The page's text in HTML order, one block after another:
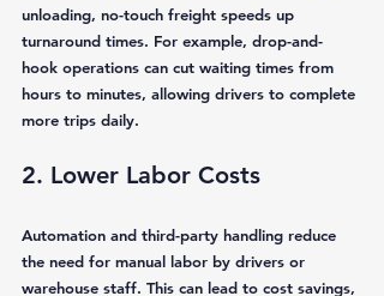
unloading, no-touch freight speeds up
turnaround times. For example, drop-and-
hook operations can cut waiting times from
hours to minutes, allowing drivers to complete
more trips daily.
2. Lower Labor Costs
Automation and third-party handling reduce
the need for manual labor by drivers or
warehouse staff. This can lead to cost savings,